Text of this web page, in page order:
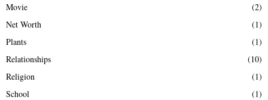
Movie
(2)
Net Worth
(1)
Plants
(1)
Relationships
(10)
Religion
(1)
School
(1)